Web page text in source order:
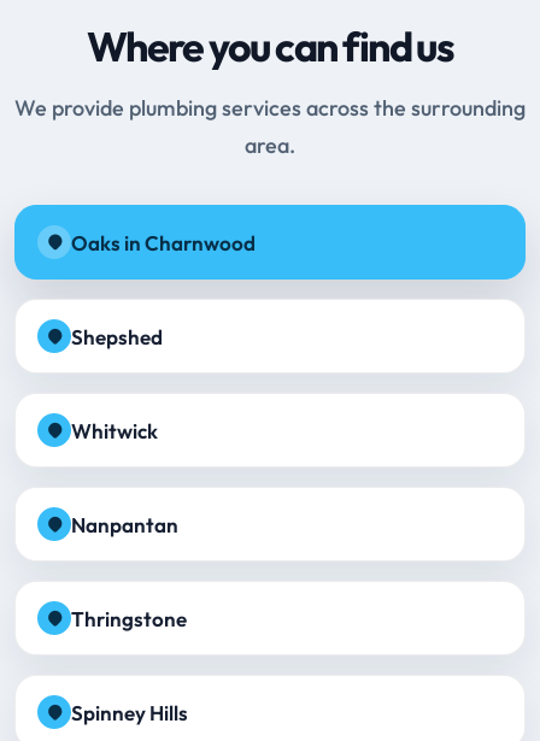
Where you can find us
We provide plumbing services across the surrounding
area.
Oaks in Charnwood
Shepshed
Whitwick
Nanpantan
Thringstone
Spinney Hills